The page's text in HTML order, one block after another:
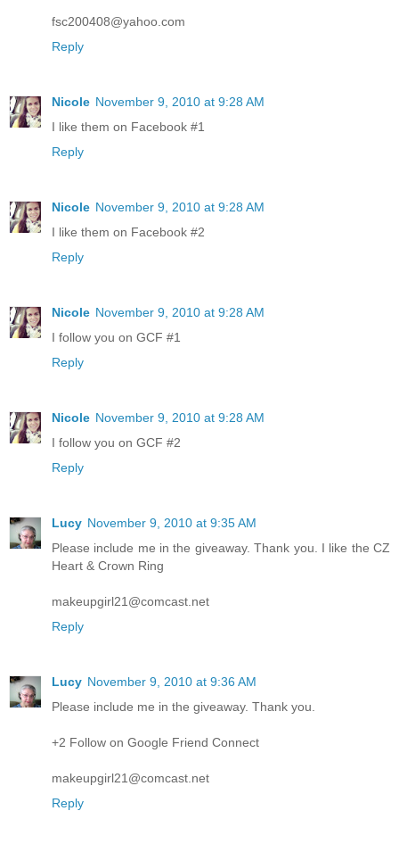
fsc200408@yahoo.com
Reply
Nicole November 9, 2010 at 9:28 AM
I like them on Facebook #1
Reply
Nicole November 9, 2010 at 9:28 AM
I like them on Facebook #2
Reply
Nicole November 9, 2010 at 9:28 AM
I follow you on GCF #1
Reply
Nicole November 9, 2010 at 9:28 AM
I follow you on GCF #2
Reply
Lucy November 9, 2010 at 9:35 AM
Please include me in the giveaway. Thank you. I like the CZ
Heart & Crown Ring
makeupgirl21@comcast.net
Reply
Lucy November 9, 2010 at 9:36 AM
Please include me in the giveaway. Thank you.
+2 Follow on Google Friend Connect
makeupgirl21@comcast.net
Reply